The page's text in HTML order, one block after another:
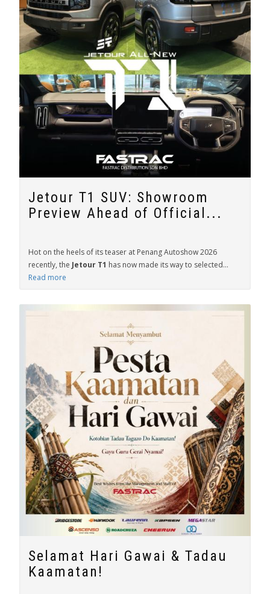
Jetour T1 SUV: Showroom
Preview Ahead of Official...
Hot on the heels of its teaser at Penang Autoshow 2026
recently, the Jetour T1 has now made its way to selected...
Read more
Selamat Hari Gawai & Tadau
Kaamatan!